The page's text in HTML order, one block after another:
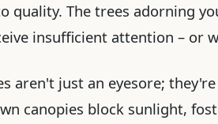
quality. The trees adorning
insufficient attention – or
aren't just an eyesore;
canopies block sunlight,